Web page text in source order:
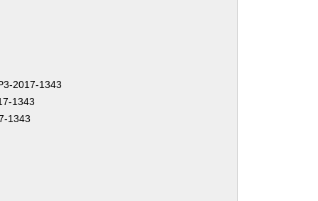
2017-1343
1343
1343